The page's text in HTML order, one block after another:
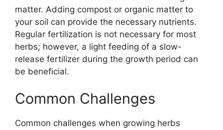
matter. Adding compost or organic matter to
your soil can provide the necessary nutrients.
Regular fertilization is not necessary for most
herbs; however, a light feeding of a slow-
release fertilizer during the growth period can
be beneficial.
Common Challenges
Common challenges when growing herbs